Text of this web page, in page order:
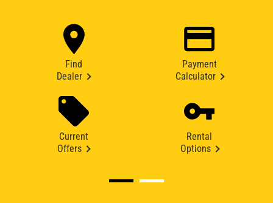
Find
Dealer
Payment
Calculator
Current
Offers
Rental
Options